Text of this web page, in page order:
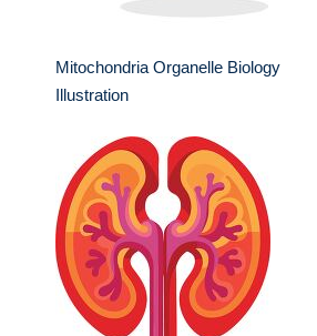
Mitochondria Organelle Biology
Illustration